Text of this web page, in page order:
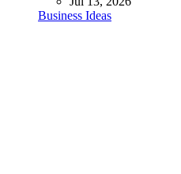
Business Ideas